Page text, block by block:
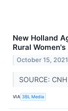
New Holland
Rural Women's
October 15, 2021
SOURCE:
VIA 3BL Media